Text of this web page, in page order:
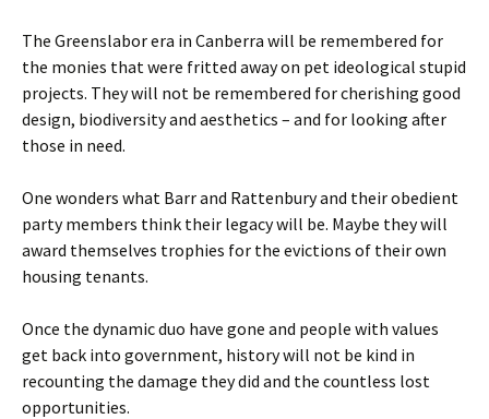
The Greenslabor era in Canberra will be remembered for
the monies that were fritted away on pet ideological stupid
projects. They will not be remembered for cherishing good
design, biodiversity and aesthetics – and for looking after
those in need.
One wonders what Barr and Rattenbury and their obedient
party members think their legacy will be. Maybe they will
award themselves trophies for the evictions of their own
housing tenants.
Once the dynamic duo have gone and people with values
get back into government, history will not be kind in
recounting the damage they did and the countless lost
opportunities.